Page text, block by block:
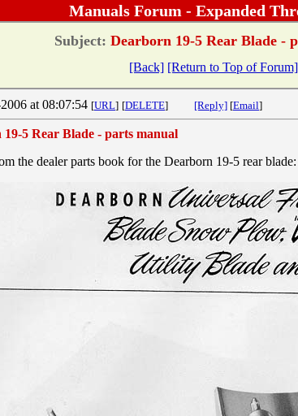
Manuals Forum - Expanded
Subject: Dearborn 19-5 Rear Blade -
[Back] [Return to Top of Forum]
at 08:07:54 [URL] [DELETE] [Reply] [Email]
5 Rear Blade - parts manual
the dealer parts book for the Dearborn 19-5 rear blade: